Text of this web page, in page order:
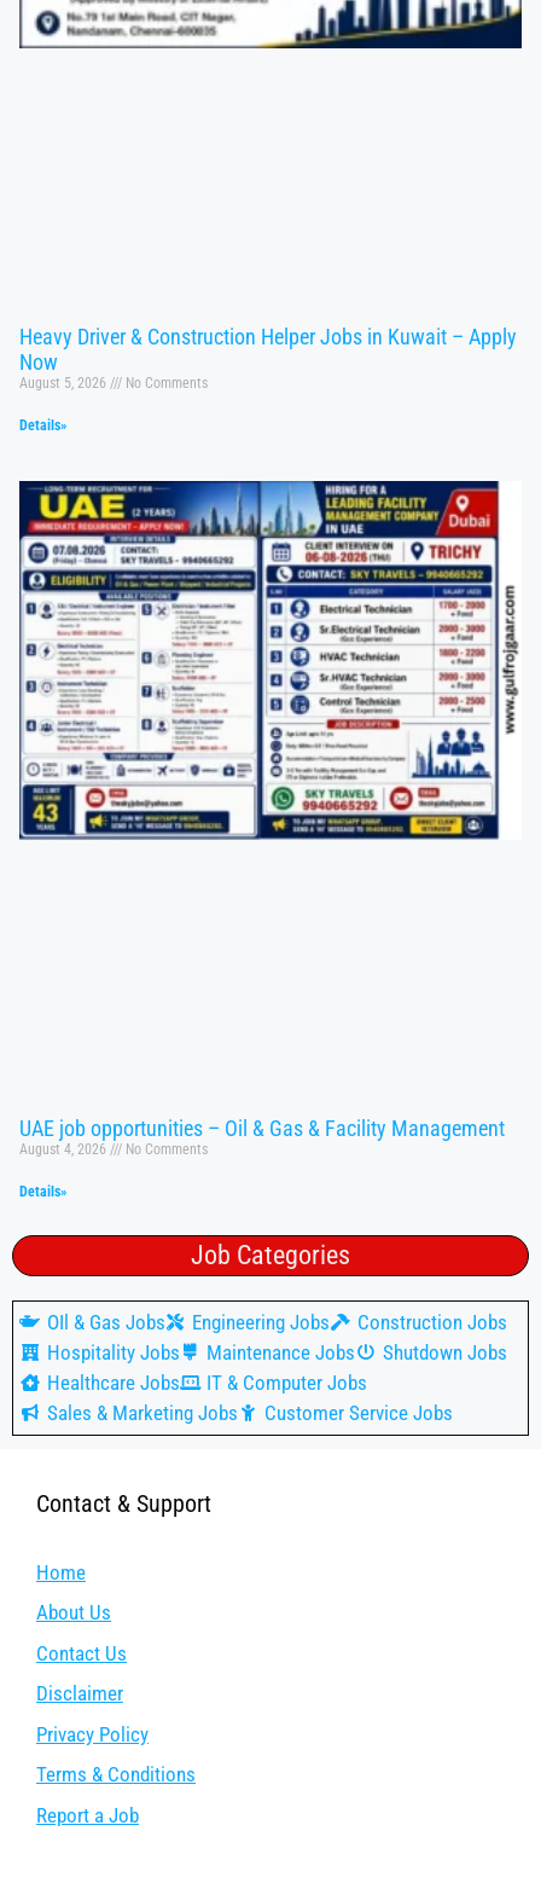
Heavy Driver & Construction Helper Jobs in Kuwait – Apply
Now
August 5, 2026 No Comments
Details»
UAE job opportunities – Oil & Gas & Facility Management
August 4, 2026 No Comments
Details»
Job Categories
OIl & Gas Jobs Engineering Jobs
Construction Jobs
Hospitality Jobs
Maintenance Jobs
Shutdown Jobs
Healthcare Jobs
IT & Computer Jobs
Sales & Marketing Jobs
Customer Service Jobs
Contact & Support
Home
About Us
Contact Us
Disclaimer
Privacy Policy
Terms & Conditions
Report a Job